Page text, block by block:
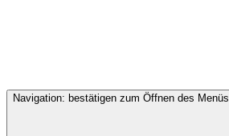
Navigation: bestätigen zum Öffnen des Menüs